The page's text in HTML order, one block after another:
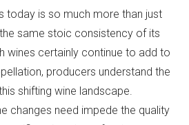
today is so much more than just
same stoic consistency of its
wines certainly continue to add to
producers understand the
shifting wine landscape.
changes need impede the quality